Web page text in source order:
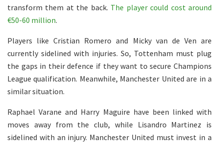
transform them at the back. The player could cost around
€50-60 million.
Players like Cristian Romero and Micky van de Ven are
currently sidelined with injuries. So, Tottenham must plug
the gaps in their defence if they want to secure Champions
League qualification. Meanwhile, Manchester United are in a
similar situation.
Raphael Varane and Harry Maguire have been linked with
moves away from the club, while Lisandro Martinez is
sidelined with an injury. Manchester United must invest in a